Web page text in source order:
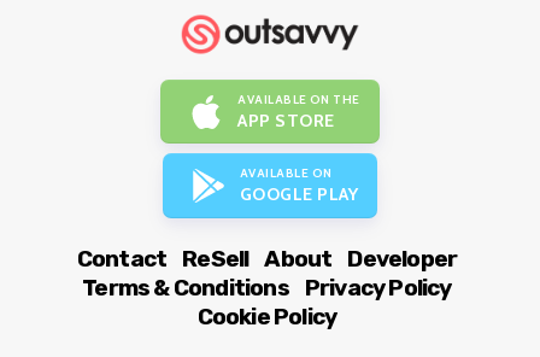
AVAILABLE ON THE
APP STORE
AVAILABLE ON
GOOGLE PLAY
Contact ReSell About
Developer
Terms & Conditions
Privacy Policy
Cookie Policy